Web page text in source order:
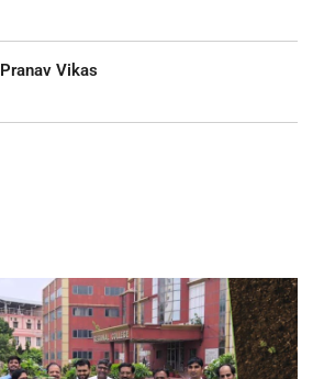
Vikas